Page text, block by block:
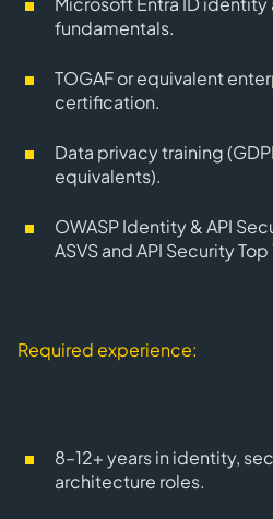
fundamentals.
TOGAFor equivalent
certification.
Data privacytraining
equivalents).
OWASP Identity & API
ASVS and API Security Top
Required experience:
8–12+ yearsin identity,
architecture roles.